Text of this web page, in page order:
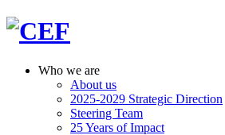
Who we are
About us
2025-2029 Strategic Direction
Steering Team
25 Years of Impact